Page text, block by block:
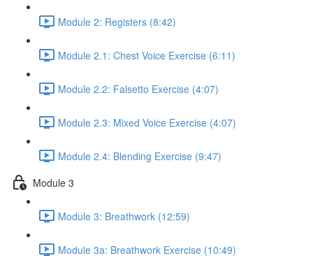
Module 2: Registers (8:42)
Module 2.1: Chest Voice Exercise (6:11)
Module 2.2: Falsetto Exercise (4:07)
Module 2.3: Mixed Voice Exercise (4:07)
Module 2.4: Blending Exercise (9:47)
Module 3
Module 3: Breathwork (12:59)
Module 3a: Breathwork Exercise (10:49)